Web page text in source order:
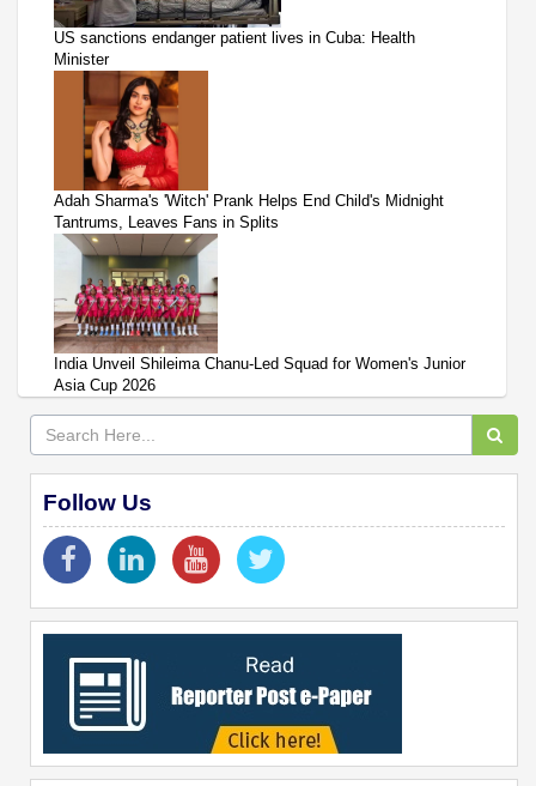
US sanctions endanger patient lives in Cuba: Health
Minister
Adah Sharma's 'Witch' Prank Helps End Child's Midnight
Tantrums, Leaves Fans in Splits
India Unveil Shileima Chanu-Led Squad for Women's Junior
Asia Cup 2026
Follow Us